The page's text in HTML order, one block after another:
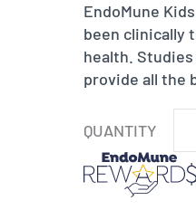
EndoMune
been clinically
health.
provide all the
EndoMune
Kids
Advanced